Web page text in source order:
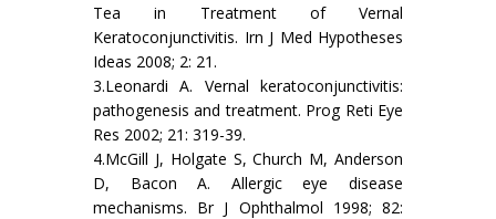
Tea in Treatment of Vernal
Keratoconjunctivitis. Irn J Med Hypotheses
Ideas 2008; 2: 21.
3.Leonardi A. Vernal keratoconjunctivitis:
pathogenesis and treatment. Prog Reti Eye
Res 2002; 21: 319-39.
4.McGill J, Holgate S, Church M, Anderson
D, Bacon A. Allergic eye disease
mechanisms. Br J Ophthalmol 1998; 82: